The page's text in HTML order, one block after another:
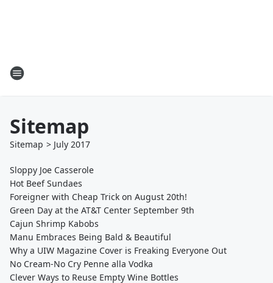
Sitemap
Sitemap > July 2017
Sloppy Joe Casserole
Hot Beef Sundaes
Foreigner with Cheap Trick on August 20th!
Green Day at the AT&T Center September 9th
Cajun Shrimp Kabobs
Manu Embraces Being Bald & Beautiful
Why a UIW Magazine Cover is Freaking Everyone Out
No Cream-No Cry Penne alla Vodka
Clever Ways to Reuse Empty Wine Bottles